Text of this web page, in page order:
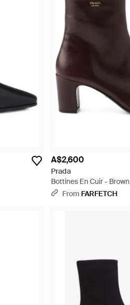
A$2,600
Prada
Bottines En Cuir - Brown
From FARFETCH